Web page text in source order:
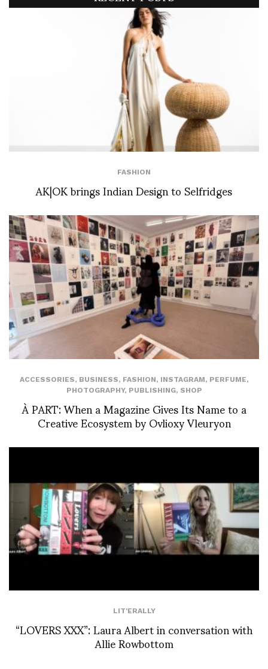
FASHION
AK|OK brings Indian Design to Selfridges
ACCESSORIES, BUSINESS, FASHION, INSTAGRAM, PERFUME,
PHOTOGRAPHY, PUBLISHING, SHOP
À PART: When a Magazine Gives Its Name to a
Creative Ecosystem by Ovlioxy Vleuryon
LIT'ERALLY
“LOVERS XXX”: Laura Albert in conversation with
Allie Rowbottom